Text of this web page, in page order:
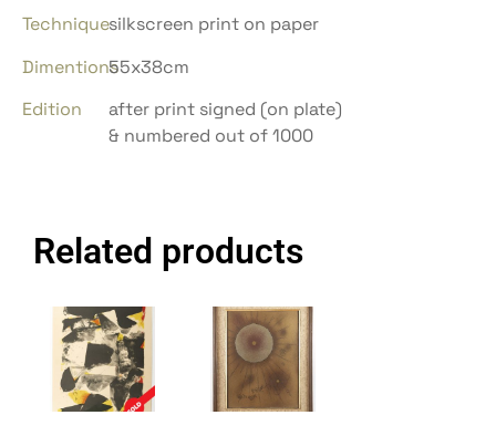
Techniquesilkscreen print on paper
Dimentions55x38cm
Edition
after print signed (on plate)
& numbered out of 1000
Related products